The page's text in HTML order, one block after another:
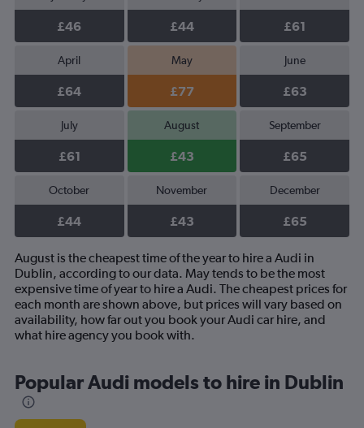
£46 £44 £61
April
£64
May
£77
June
£63
July
£61
August
£43
September
£65
October
£44
November
£43
December
£65
August is the cheapest time of the year to hire a Audi in
Dublin, according to our data. May tends to be the most
expensive time of year to hire a Audi. The cheapest prices for
each month are shown above, but prices will vary based on
availability, how far out you book your Audi car hire, and
what hire agency you book with.
Popular Audi models to hire in Dublin